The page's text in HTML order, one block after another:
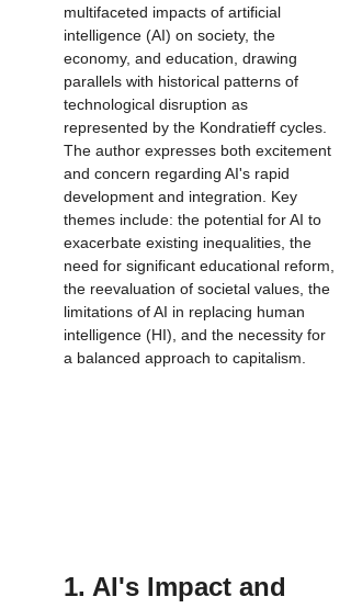
multifaceted impacts of artificial
intelligence (AI) on society, the
economy, and education, drawing
parallels with historical patterns of
technological disruption as
represented by the Kondratieff cycles.
The author expresses both excitement
and concern regarding AI's rapid
development and integration. Key
themes include: the potential for AI to
exacerbate existing inequalities, the
need for significant educational reform,
the reevaluation of societal values, the
limitations of AI in replacing human
intelligence (HI), and the necessity for
a balanced approach to capitalism.
1. AI's Impact and